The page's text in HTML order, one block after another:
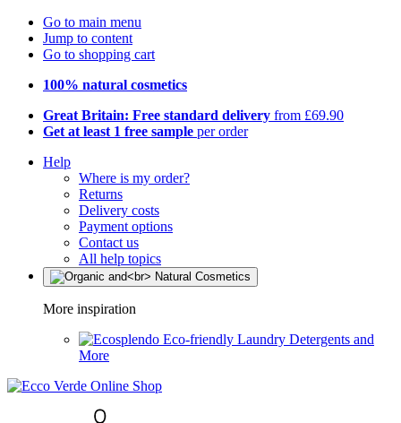
Go to main menu
Jump to content
Go to shopping cart
100% natural cosmetics
Great Britain: Free standard delivery from £69.90
Get at least 1 free sample per order
Help
Where is my order?
Returns
Delivery costs
Payment options
Contact us
All help topics
More inspiration
Eco-friendly Laundry Detergents and
More